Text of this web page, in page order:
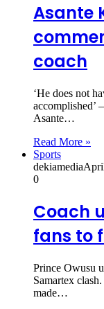
Asante
coach
‘He does not
accomplished’
Asante…
Read More »
Sports
dekiamedia
0
Coach
fans to
Prince Owusu
Samartex
made…